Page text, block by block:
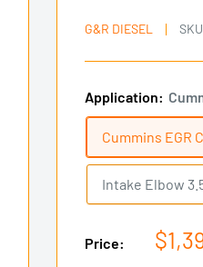
G&R DIESEL
Application:
Cummins EGR
Intake Elbow
Price:
Sale